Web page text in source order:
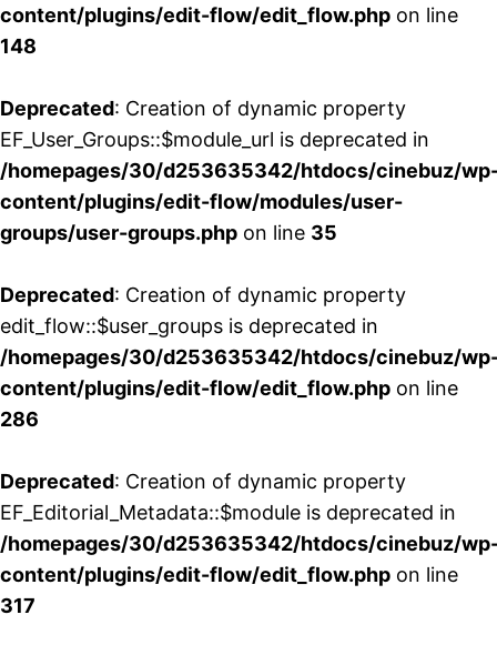
content/plugins/edit-flow/edit_flow.php on line
148
Deprecated: Creation of dynamic property
EF_User_Groups::$module_url is deprecated in
/homepages/30/d253635342/htdocs/cinebuz/
content/plugins/edit-flow/modules/user-
groups/user-groups.php on line 35
Deprecated: Creation of dynamic property
edit_flow::$user_groups is deprecated in
/homepages/30/d253635342/htdocs/cinebuz/
content/plugins/edit-flow/edit_flow.php on line
286
Deprecated: Creation of dynamic property
EF_Editorial_Metadata::$module is deprecated in
/homepages/30/d253635342/htdocs/cinebuz/
content/plugins/edit-flow/edit_flow.php on line
317